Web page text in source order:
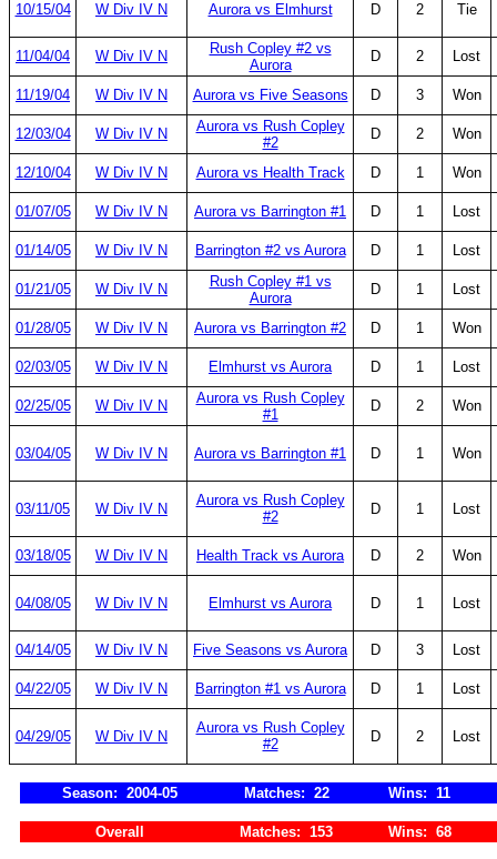
10/15/04 W Div IV N Aurora vs Elmhurst D 2 Tie
11/04/04 W Div IV N
Rush Copley #2 vs
Aurora
D 2 Lost
11/19/04 W Div IV N Aurora vs Five Seasons D 3 Won
12/03/04 W Div IV N
Aurora vs Rush Copley
#2
D 2 Won
12/10/04 W Div IV N Aurora vs Health Track D 1 Won
01/07/05 W Div IV N Aurora vs Barrington #1 D 1 Lost
01/14/05 W Div IV N Barrington #2 vs Aurora D 1 Lost
01/21/05 W Div IV N
Rush Copley #1 vs
Aurora
D 1 Lost
01/28/05 W Div IV N Aurora vs Barrington #2 D 1 Won
02/03/05 W Div IV N Elmhurst vs Aurora D 1 Lost
02/25/05 W Div IV N
Aurora vs Rush Copley
#1
D 2 Won
03/04/05 W Div IV N Aurora vs Barrington #1 D 1 Won
03/11/05 W Div IV N
Aurora vs Rush Copley
#2
D 1 Lost
03/18/05 W Div IV N Health Track vs Aurora D 2 Won
04/08/05 W Div IV N Elmhurst vs Aurora D 1 Lost
04/14/05 W Div IV N Five Seasons vs Aurora D 3 Lost
04/22/05 W Div IV N Barrington #1 vs Aurora D 1 Lost
04/29/05 W Div IV N
Aurora vs Rush Copley
#2
D 2 Lost
Season: 2004-05 Matches: 22 Wins: 11
Overall Matches: 153 Wins: 68